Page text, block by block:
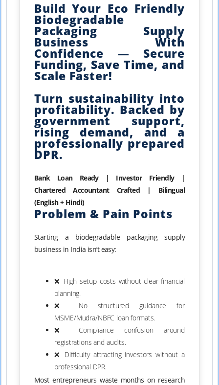
Build Your Eco Friendly
Biodegradable
Packaging Supply
Business With
Confidence — Secure
Funding, Save Time, and
Scale Faster!
Turn sustainability into
profitability. Backed by
government support,
rising demand, and a
professionally prepared
DPR.
Bank Loan Ready | Investor Friendly |
Chartered Accountant Crafted | Bilingual
(English + Hindi)
Problem & Pain Points
Starting a biodegradable packaging supply
business in India isn’t easy:
❌ High setup costs without clear financial
planning.
❌ No structured guidance for
MSME/Mudra/NBFC loan formats.
❌ Compliance confusion around
registrations and audits.
❌ Difficulty attracting investors without a
professional DPR.
Most entrepreneurs waste months on research